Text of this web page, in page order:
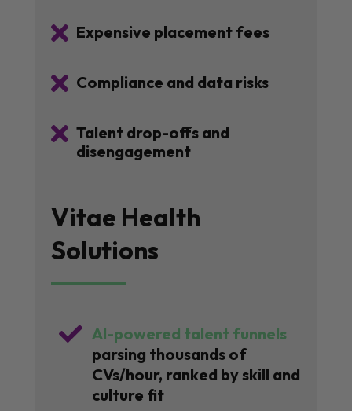
 Expensive placement fees
 Compliance and data risks
 Talent drop-offs and
disengagement
Vitae Health
Solutions
 AI-powered talent funnels
parsing thousands of
CVs/hour, ranked by skill and
culture fit